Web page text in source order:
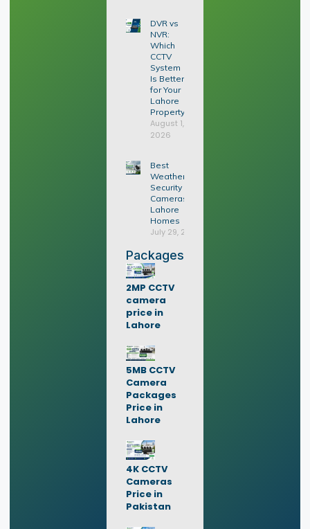
DVR vs
NVR:
Which
CCTV
System
Is Better
for Your
Lahore
Property?
August 1,
2026
Best
Weatherproof
Security
Cameras for
Lahore
Homes
July 29, 2026
Packages
2MP CCTV
camera
price in
Lahore
5MB CCTV
Camera
Packages
Price in
Lahore
4K CCTV
Cameras
Price in
Pakistan